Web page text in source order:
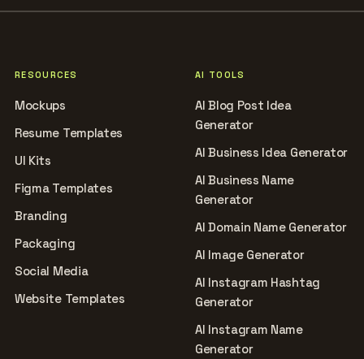
RESOURCES
Mockups
Resume Templates
UI Kits
Figma Templates
Branding
Packaging
Social Media
Website Templates
AI TOOLS
AI Blog Post Idea
Generator
AI Business Idea Generator
AI Business Name
Generator
AI Domain Name Generator
AI Image Generator
AI Instagram Hashtag
Generator
AI Instagram Name
Generator